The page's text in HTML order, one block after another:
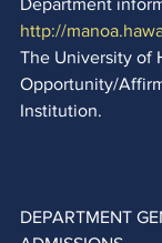
http://
The University of
Opportunity/
Institution.
DEPARTMENT